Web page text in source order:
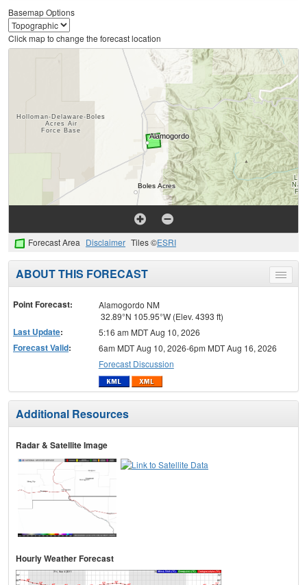
Basemap Options
Click map to change the forecast location
Forecast Area Disclaimer Tiles ©ESRI
Toggle
menu
ABOUT THIS FORECAST
Point Forecast:
Alamogordo NM
32.89°N 105.95°W (Elev. 4393 ft)
Last Update: 5:16 am MDT Aug 10, 2026
Forecast Valid:
6am MDT Aug 10, 2026-6pm MDT Aug 16, 2026
Forecast Discussion
Additional Resources
Radar & Satellite Image
Hourly Weather Forecast